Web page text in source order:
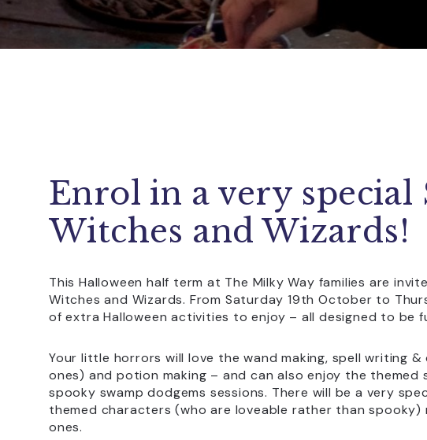
Enrol in a very special
Witches and Wizards!
This Halloween half term at The Milky Way families are
Witches and Wizards. From Saturday 19th October to
of extra Halloween activities to enjoy – all designed to be
Your little horrors will love the wand making, spell writing
ones) and potion making – and can also enjoy the themed
spooky swamp dodgems sessions. There will be a very
themed characters (who are loveable rather than
ones.